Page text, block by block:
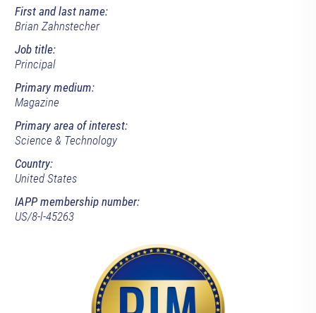
First and last name:
Brian Zahnstecher
Job title:
Principal
Primary medium:
Magazine
Primary area of interest:
Science & Technology
Country:
United States
IAPP membership number:
US/8-l-45263